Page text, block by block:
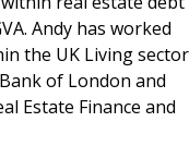
Andy has worked
the UK Living sector
of London and
Estate Finance and